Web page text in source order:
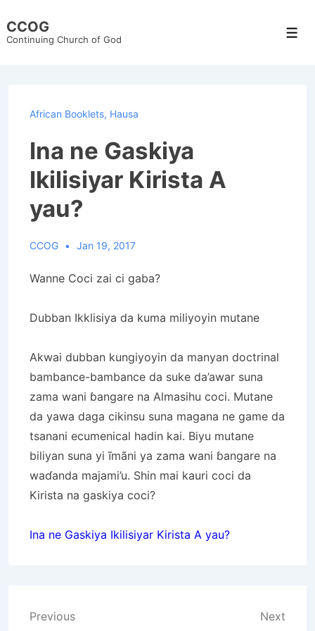
Skip
CCOG
Continuing Church of God
African Booklets, Hausa
Ina ne Gaskiya
Ikilisiyar Kirista A
yau?
CCOG Jan 19, 2017
Wanne Coci zai ci gaba?
Dubban Ikklisiya da kuma miliyoyin mutane
Akwai dubban kungiyoyin da manyan doctrinal
bambance-bambance da suke da’awar suna
zama wani ɓangare na Almasihu coci. Mutane
da yawa daga cikinsu suna magana ne game da
tsanani ecumenical hadin kai. Biyu mutane
biliyan suna yi ĩmãni ya zama wani ɓangare na
waɗanda majami’u. Shin mai kauri coci da
Kirista na gaskiya coci?
Ina ne Gaskiya Ikilisiyar Kirista A yau?
Post
Previous Next